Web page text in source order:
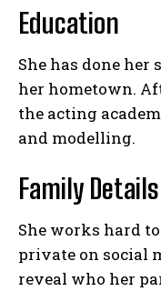
Education
She has done her
her hometown.
the acting
and modelling.
Family Details
She works hard
private on social
reveal who her